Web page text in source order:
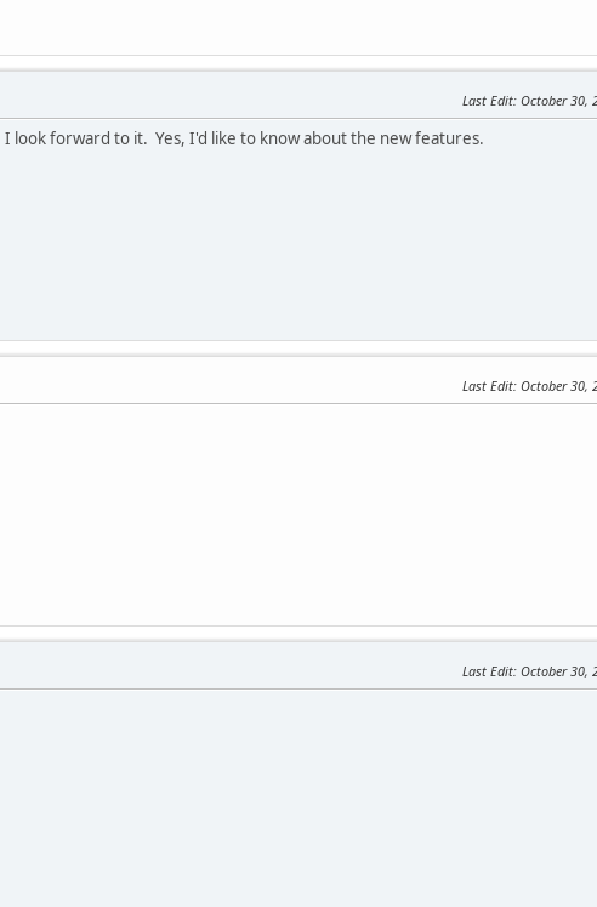
Last Edit: October 30,
look forward to it. Yes, I'd like to know about the new features.
Last Edit: October 30,
Last Edit: October 30,